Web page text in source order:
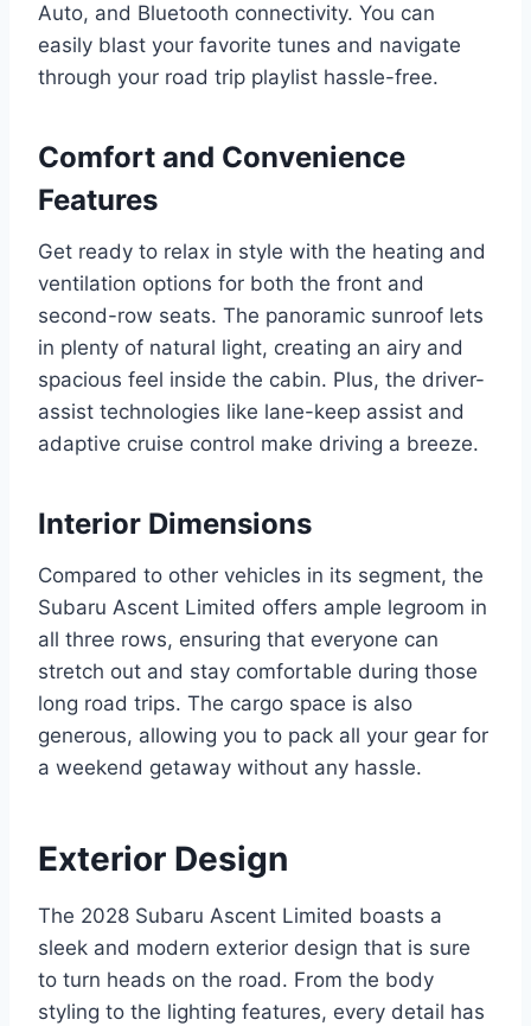
Auto, and Bluetooth connectivity. You can
easily blast your favorite tunes and navigate
through your road trip playlist hassle-free.
Comfort and Convenience
Features
Get ready to relax in style with the heating and
ventilation options for both the front and
second-row seats. The panoramic sunroof lets
in plenty of natural light, creating an airy and
spacious feel inside the cabin. Plus, the driver-
assist technologies like lane-keep assist and
adaptive cruise control make driving a breeze.
Interior Dimensions
Compared to other vehicles in its segment, the
Subaru Ascent Limited offers ample legroom in
all three rows, ensuring that everyone can
stretch out and stay comfortable during those
long road trips. The cargo space is also
generous, allowing you to pack all your gear for
a weekend getaway without any hassle.
Exterior Design
The 2028 Subaru Ascent Limited boasts a
sleek and modern exterior design that is sure
to turn heads on the road. From the body
styling to the lighting features, every detail has